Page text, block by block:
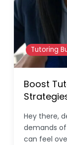
Tutoring
Boost
Hey there,
demands
can feel